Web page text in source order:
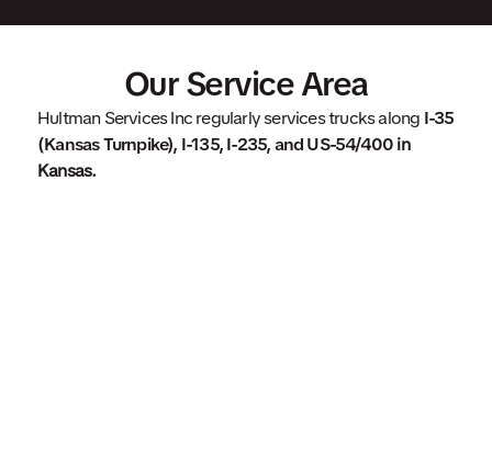
Our Service Area
Hultman Services Inc regularly services trucks along I-35
(Kansas Turnpike), I-135, I-235, and US-54/400in
Kansas.